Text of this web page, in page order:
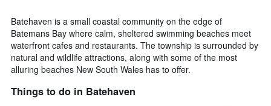
Batehaven is a small coastal community on the edge of
Batemans Bay where calm, sheltered swimming beaches meet
waterfront cafes and restaurants. The township is surrounded by
natural and wildlife attractions, along with some of the most
alluring beaches New South Wales has to offer.
Things to do in Batehaven